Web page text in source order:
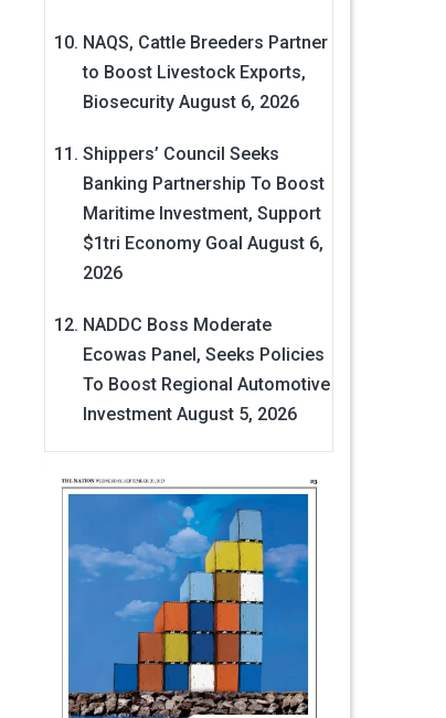
NAQS, Cattle Breeders Partner
to Boost Livestock Exports,
Biosecurity August 6, 2026
Shippers’ Council Seeks
Banking Partnership To Boost
Maritime Investment, Support
$1tri Economy Goal August 6,
2026
NADDC Boss Moderate
Ecowas Panel, Seeks Policies
To Boost Regional Automotive
Investment August 5, 2026